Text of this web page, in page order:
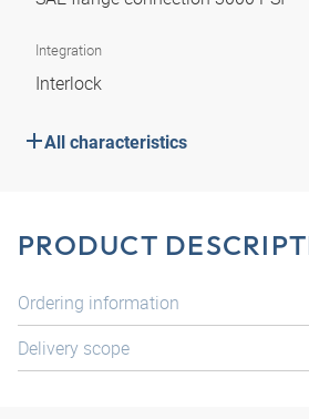
Integration
Interlock
All characteristics
PRODUCT
Ordering information
Delivery scope